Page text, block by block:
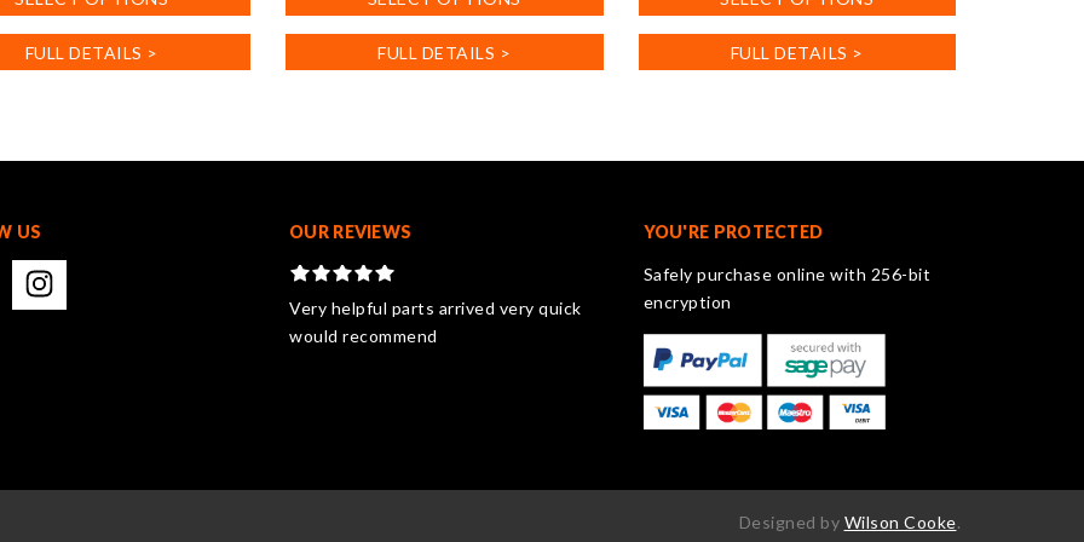
FULL DETAILS >
has
chosen
the
product
page
FULL DETAILS >
has
chosen
the
product
page
FULL DETAILS >
US OUR REVIEWS
Very helpful parts arrived very quick
would recommend
YOU'RE PROTECTED
Safely purchase online with 256-bit
encryption
Designed by Wilson Cooke.